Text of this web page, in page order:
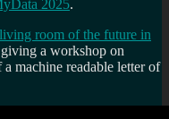
2025.
room of the future in
a workshop on
machine readable letter of